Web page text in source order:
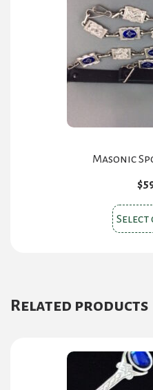
Masonic
$
Select
Related products